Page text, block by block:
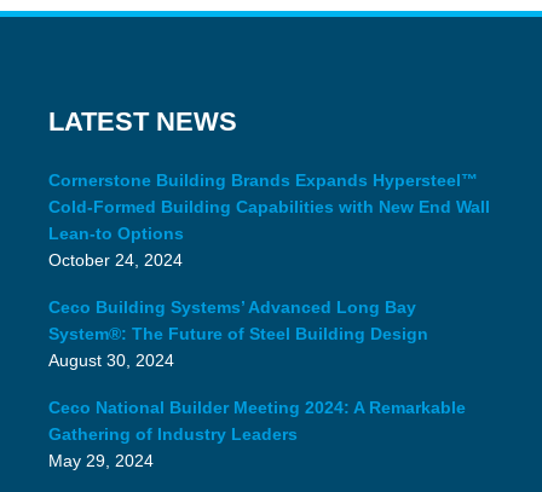
LATEST NEWS
Cornerstone Building Brands Expands Hypersteel™
Cold-Formed Building Capabilities with New End Wall
Lean-to Options
October 24, 2024
Ceco Building Systems’ Advanced Long Bay
System®: The Future of Steel Building Design
August 30, 2024
Ceco National Builder Meeting 2024: A Remarkable
Gathering of Industry Leaders
May 29, 2024